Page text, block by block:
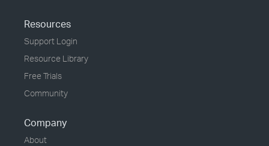
Resources
Support Login
Resource Library
Free Trials
Community
Company
About